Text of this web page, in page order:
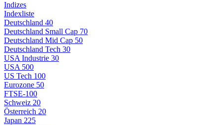
Indizes
Indexliste
Deutschland 40
Deutschland Small Cap 70
Deutschland Mid Cap 50
Deutschland Tech 30
USA Industrie 30
USA 500
US Tech 100
Eurozone 50
FTSE-100
Schweiz 20
Österreich 20
Japan 225